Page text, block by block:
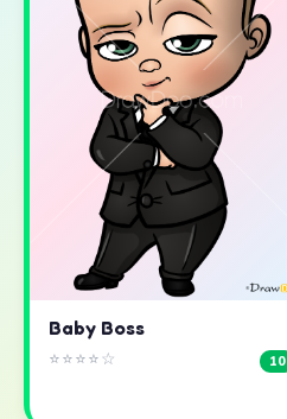
Baby Boss
⭐⭐⭐⭐☆ 10